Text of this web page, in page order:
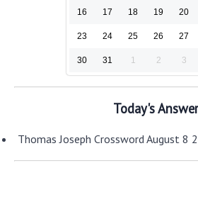
16 17 18 19 20
23 24 25 26 27
30 31 1 2 3
Today's
Thomas Joseph Crossword August 8